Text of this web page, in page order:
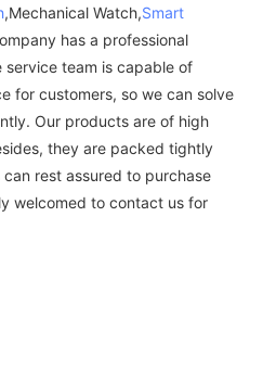
,Mechanical Watch,Smart
has a professional
service team is capable of
for customers, so we can solve
Our products are of high
they are packed tightly
rest assured to purchase
welcomed to contact us for